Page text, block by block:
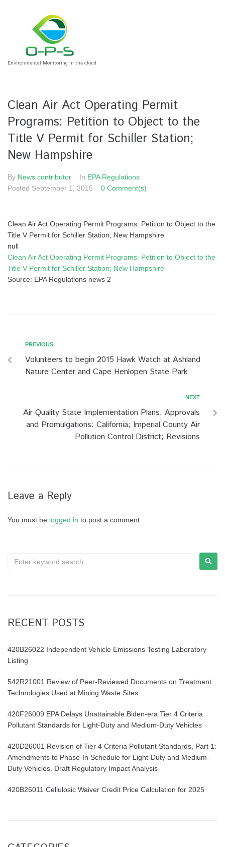
Environmental Monitoring in the cloud
Clean Air Act Operating Permit
Programs: Petition to Object to the
Title V Permit for Schiller Station;
New Hampshire
By News contributor In EPA Regulations
Posted September 1, 2015 0 Comment(s)
Clean Air Act Operating Permit Programs: Petition to Object to the
Title V Permit for Schiller Station; New Hampshire
null
Clean Air Act Operating Permit Programs: Petition to Object to the
Title V Permit for Schiller Station; New Hampshire
Source: EPA Regulations news 2
PREVIOUS
Volunteers to begin 2015 Hawk Watch at Ashland
Nature Center and Cape Henlopen State Park
NEXT
Air Quality State Implementation Plans; Approvals
and Promulgations: California; Imperial County Air
Pollution Control District; Revisions
Leave a Reply
You must be logged in to post a comment.
RECENT POSTS
420B26022 Independent Vehicle Emissions Testing Laboratory
Listing
542R21001 Review of Peer-Reviewed Documents on Treatment
Technologies Used at Mining Waste Sites
420F26009 EPA Delays Unattainable Biden-era Tier 4 Criteria
Pollutant Standards for Light-Duty and Medium-Duty Vehicles
420D26001 Revision of Tier 4 Criteria Pollutant Standards, Part 1:
Amendments to Phase-In Schedule for Light-Duty and Medium-
Duty Vehicles. Draft Regulatory Impact Analysis
420B26011 Cellulosic Waiver Credit Price Calculation for 2025